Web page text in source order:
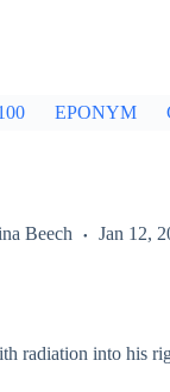
EPONYM
Beech Jan 12,
radiation into his